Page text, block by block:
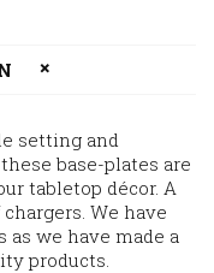
setting and
base-plates are
tabletop décor. A
We have
we have made a
products.